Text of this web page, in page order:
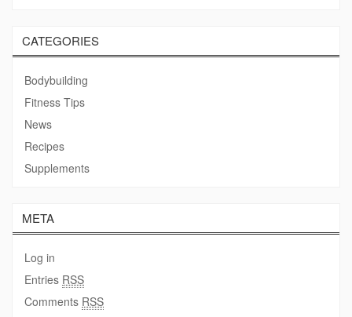
CATEGORIES
Bodybuilding
Fitness Tips
News
Recipes
Supplements
META
Log in
Entries RSS
Comments RSS